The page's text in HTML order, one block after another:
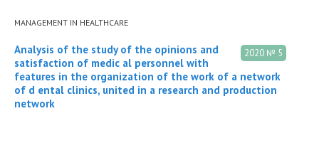
MANAGEMENT IN HEALTHCARE
2020 № 5
Analysis of the study of the opinions and
satisfaction of medic al personnel with
features in the organization of the work of a network
of d ental clinics, united in a research and production
network